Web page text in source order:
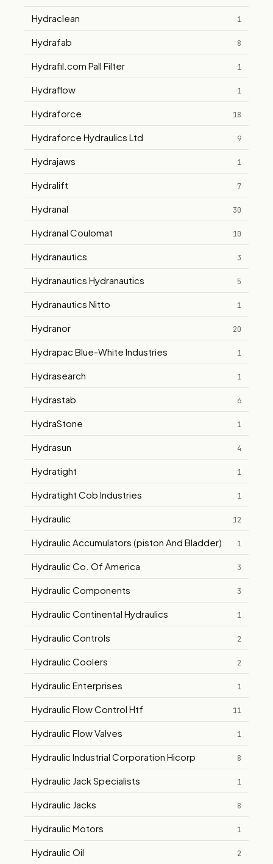
Hydraclean 1
Hydrafab 8
Hydrafil.com Pall Filter 1
Hydraflow 1
Hydraforce 18
Hydraforce Hydraulics Ltd 9
Hydrajaws 1
Hydralift 7
Hydranal 30
Hydranal Coulomat 10
Hydranautics 3
Hydranautics Hydranautics 5
Hydranautics Nitto 1
Hydranor 20
Hydrapac Blue-White Industries 1
Hydrasearch 1
Hydrastab 6
HydraStone 1
Hydrasun 4
Hydratight 1
Hydratight Cob Industries 1
Hydraulic 12
Hydraulic Accumulators (piston And Bladder) 1
Hydraulic Co. Of America 3
Hydraulic Components 3
Hydraulic Continental Hydraulics 1
Hydraulic Controls 2
Hydraulic Coolers 2
Hydraulic Enterprises 1
Hydraulic Flow Control Htf 11
Hydraulic Flow Valves 1
Hydraulic Industrial Corporation Hicorp 8
Hydraulic Jack Specialists 1
Hydraulic Jacks 8
Hydraulic Motors 1
Hydraulic Oil 2